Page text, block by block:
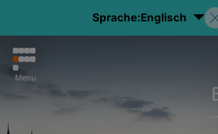
Sprache:Englisch
Menu